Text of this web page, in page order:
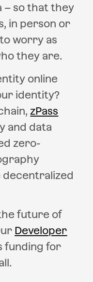
– so that they
in person or
worry as
they are.
online
identity?
zPass
and data
zero-
future of
Developer
funding for